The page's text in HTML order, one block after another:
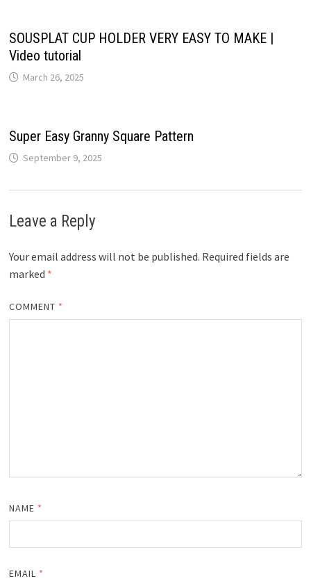
SOUSPLAT CUP HOLDER VERY EASY TO MAKE |
Video tutorial
March 26, 2025
Super Easy Granny Square Pattern
September 9, 2025
Leave a Reply
Your email address will not be published. Required fields are
marked *
COMMENT *
NAME *
EMAIL *